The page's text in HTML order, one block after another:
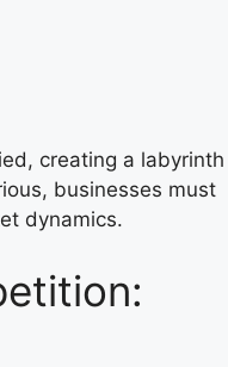
creating a labyrinth
businesses must
dynamics.